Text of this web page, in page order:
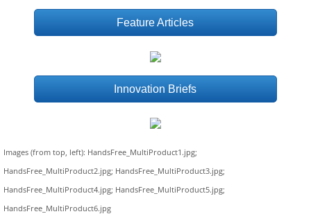
Feature Articles
Innovation Briefs
Images (from top, left): HandsFree_MultiProduct1.jpg;
HandsFree_MultiProduct2.jpg; HandsFree_MultiProduct3.jpg;
HandsFree_MultiProduct4.jpg; HandsFree_MultiProduct5.jpg;
HandsFree_MultiProduct6.jpg